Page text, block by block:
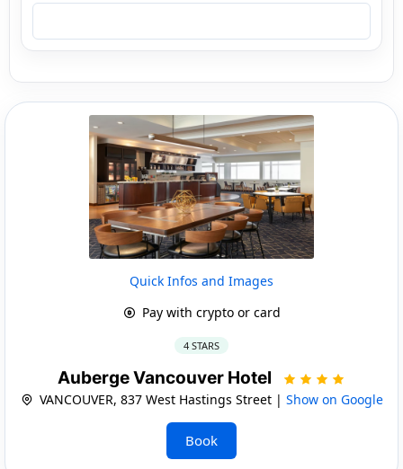
Quick Infos and Images
Pay with crypto or card
4 STARS
Auberge Vancouver Hotel
VANCOUVER, 837 West Hastings Street | Show on Google
Book